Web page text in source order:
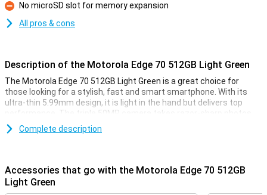
Con
No microSD slot for memory expansion
All pros & cons
Description of the Motorola Edge 70 512GB Light Green
The Motorola Edge 70 512GB Light Green is a great choice for
those looking for a stylish, fast and smart smartphone. With its
ultra-thin 5.99mm design, it is light in the hand but delivers top
performance. The triple 50MP camera takes razor-sharp photos,
even in low light. Thanks to moto ai, you get smart help with photos
and everyday use. The 6.67-inch screen is super sharp and bright,
than fine in terms of memory. In short: a thin powerhouse that can
do more than you expect.
Complete description
Accessories that go with the Motorola Edge 70 512GB
Light Green